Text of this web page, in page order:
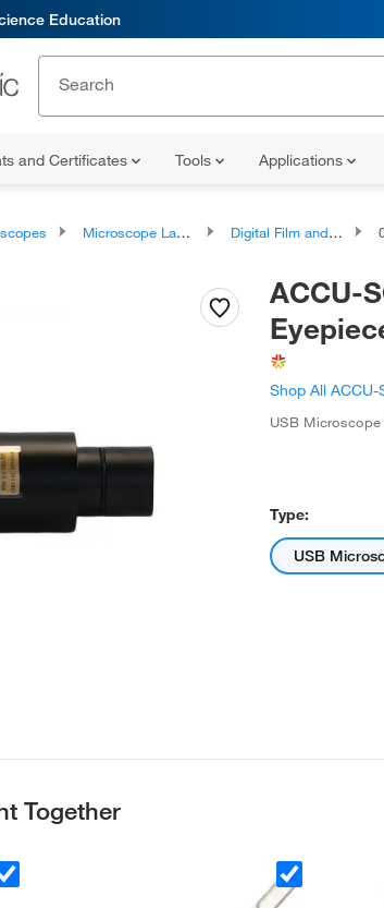
Education
and Certificates Tools Applications
Microscope Lamps and Accessories Digital Film and Video Imaging and Documentation Components
ACCU-
Shop All
USB Microscope
Type:
USB
Together